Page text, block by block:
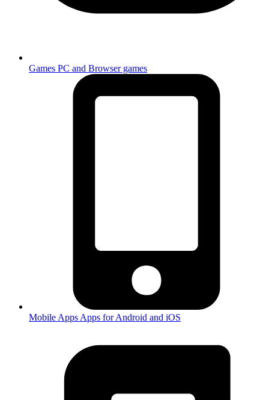
Games PC and Browser games
Mobile Apps Apps for Android and iOS